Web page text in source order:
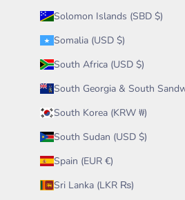
Solomon Islands (SBD $)
Somalia (USD $)
South Africa (USD $)
South Georgia & South
South Korea (KRW ₩)
South Sudan (USD $)
Spain (EUR €)
Sri Lanka (LKR ₨)